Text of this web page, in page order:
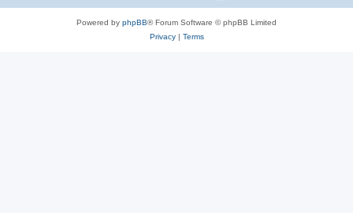
Powered by phpBB® Forum Software © phpBB Limited
Privacy| Terms